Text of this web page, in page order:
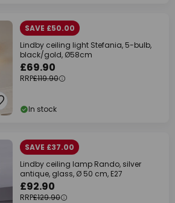
SAVE £50.00
Lindby ceiling light Stefania, 5-bulb,
black/gold, Ø58cm
£69.90
RRP£119.90
In stock
SAVE £37.00
Lindby ceiling lamp Rando, silver
antique, glass, Ø 50 cm, E27
£92.90
RRP£129.90